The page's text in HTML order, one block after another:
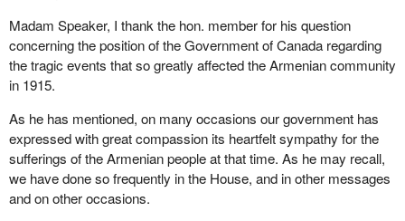
still there. They still do trade. They still have commerce. They still
have relationships between them. Why can it not be the same for
Canada?
the last few years that Armenians were murderers who
massacred a whole bunch of Turks. I have articles from number
of newspapers including theNew York Times,The Times of
London, theEvening Telegram, the TorontoStarand theGlobe
and Mail. ANew York Times
Madam Speaker, I thank the hon. member for his question
concerning the position of the Government of Canada regarding
the tragic events that so greatly affected the Armenian community
in 1915.
As he has mentioned, on many occasions our government has
expressed with great compassion its heartfelt sympathy for the
sufferings of the Armenian people at that time. As he may recall,
we have done so frequently in the House, and in other messages
and on other occasions.